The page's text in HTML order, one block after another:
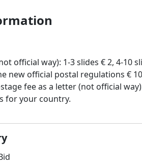
official way): 1-3 slides € 2, 4-10
new official postal regulations €
fee as a letter (not official